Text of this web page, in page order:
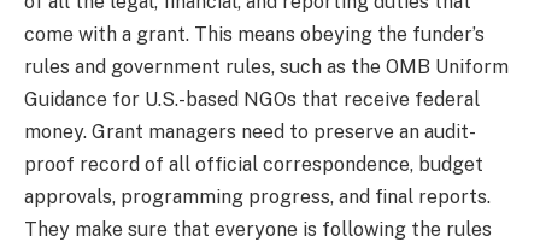
come with a grant. This means obeying the funder’s
rules and government rules, such as the OMB Uniform
Guidance for U.S.-based NGOs that receive federal
money. Grant managers need to preserve an audit-
proof record of all official correspondence, budget
approvals, programming progress, and final reports.
They make sure that everyone is following the rules